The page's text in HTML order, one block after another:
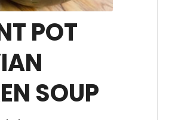
POT
SOUP